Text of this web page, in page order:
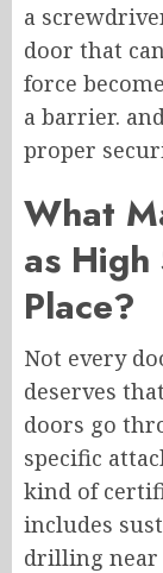
a
door that
force
a barrier.
proper
What
as
Place?
Not every
deserves
doors go
specific
kind of
includes
drilling near